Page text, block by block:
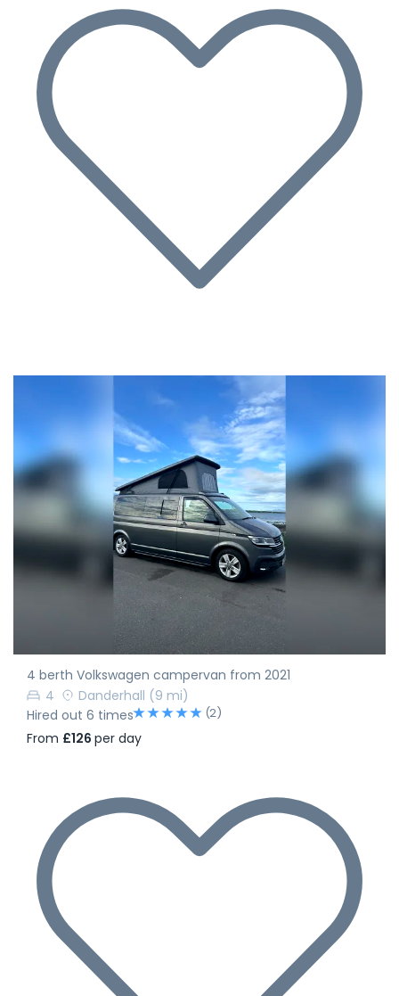
4 berth Volkswagen campervan from 2021
4
Danderhall (9 mi)
Hired out 6 times
(2)
From £126 per day